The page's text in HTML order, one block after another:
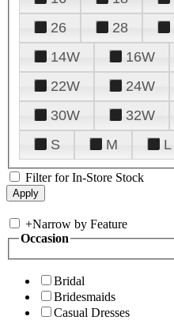
26
28
14W
16W
22W
24W
30W
32W
S
M L
Filter for In-Store Stock
+Narrow by Feature
Occasion
Bridal
Bridesmaids
Casual Dresses